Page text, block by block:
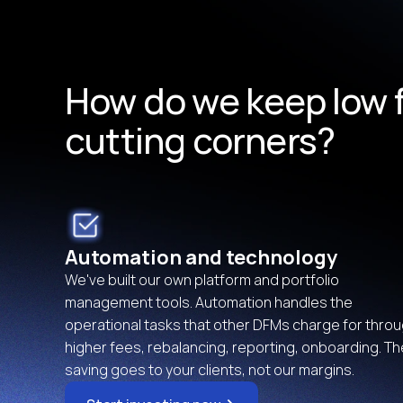
How do we keep
cutting corners?
Automation and technology
We've built our own platform and portfolio
management tools. Automation handles the
operational tasks that other DFMs charge for
higher fees, rebalancing, reporting, onboarding.
saving goes to your clients, not our margins.